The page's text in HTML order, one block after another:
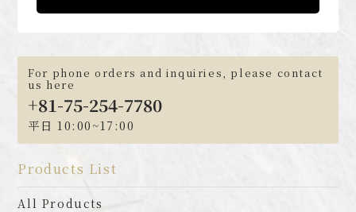
For phone orders and inquiries, please contact
us here
+81-75-254-7780
平日 10:00~17:00
Products List
All Products